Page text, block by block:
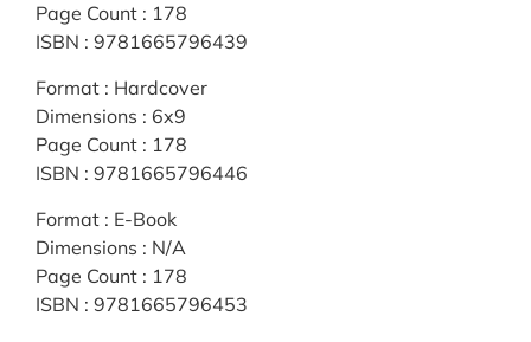
Page Count : 178
ISBN : 9781665796439
Format : Hardcover
Dimensions : 6x9
Page Count : 178
ISBN : 9781665796446
Format : E-Book
Dimensions : N/A
Page Count : 178
ISBN : 9781665796453